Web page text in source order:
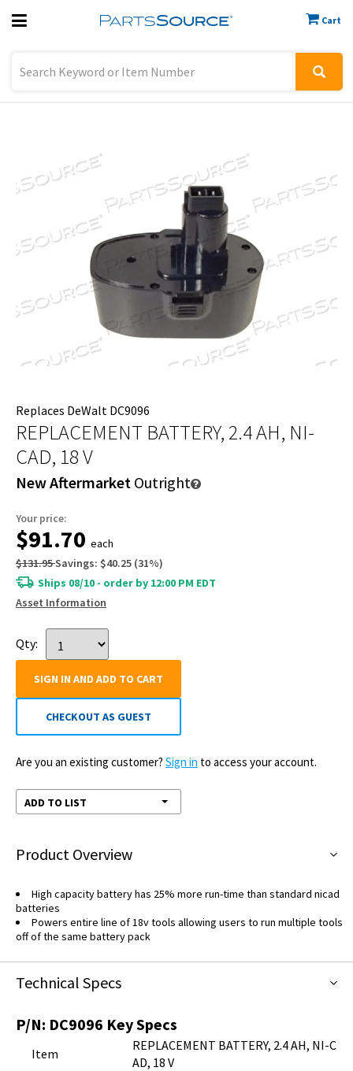
Cart
Previous
Replaces DeWalt DC9096
REPLACEMENT BATTERY, 2.4 AH, NI-
CAD, 18 V
New Aftermarket Outright
Your price:
$91.70 each
$131.95Savings: $40.25 (31%)
Ships 08/10 - order by 12:00 PM EDT
Asset Information
Qty:
SIGN IN AND ADD TO CART
CHECKOUT AS GUEST
Are you an existing customer? Sign in to access your account.
ADD TO LIST
Product Overview
High capacity battery has 25% more run-time than standard nicad
batteries
Powers entire line of 18v tools allowing users to run multiple tools
off of the same battery pack
Technical Specs
P/N: DC9096 Key Specs
Item
REPLACEMENT BATTERY, 2.4 AH, NI-C
AD, 18 V